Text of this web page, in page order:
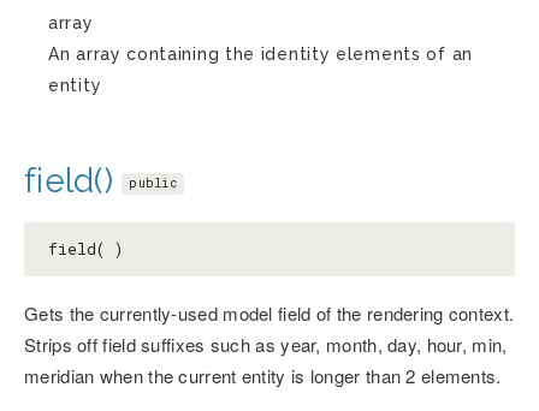
array
An array containing the identity elements of an
entity
field() public
field( )
Gets the currently-used model field of the rendering context.
Strips off field suffixes such as year, month, day, hour, min,
meridian when the current entity is longer than 2 elements.